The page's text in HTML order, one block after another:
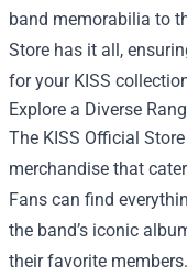
band memorabilia to
Store has it all,
for your KISS
Explore a Diverse
The KISS Official
merchandise that
Fans can find
the band’s iconic
their favorite